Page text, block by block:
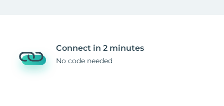
Connect in 2 minutes
No code needed